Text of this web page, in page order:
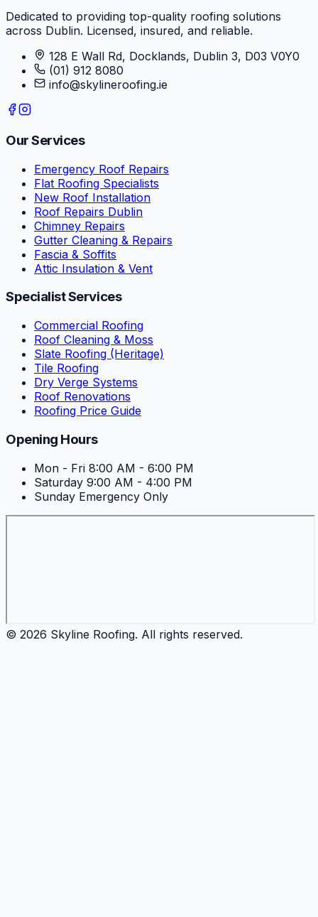
Dedicated to providing top-quality roofing solutions
across Dublin. Licensed, insured, and reliable.
128 E Wall Rd, Docklands, Dublin 3, D03 V0Y0
(01) 912 8080
info@skylineroofing.ie
Our Services
Emergency Roof Repairs
Flat Roofing Specialists
New Roof Installation
Roof Repairs Dublin
Chimney Repairs
Gutter Cleaning & Repairs
Fascia & Soffits
Attic Insulation & Vent
Specialist Services
Commercial Roofing
Roof Cleaning & Moss
Slate Roofing (Heritage)
Tile Roofing
Dry Verge Systems
Roof Renovations
Roofing Price Guide
Opening Hours
Mon - Fri 8:00 AM - 6:00 PM
Saturday 9:00 AM - 4:00 PM
Sunday Emergency Only
© 2026 Skyline Roofing. All rights reserved.